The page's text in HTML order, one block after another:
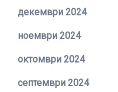
декември 2024
ноември 2024
октомври 2024
септември 2024